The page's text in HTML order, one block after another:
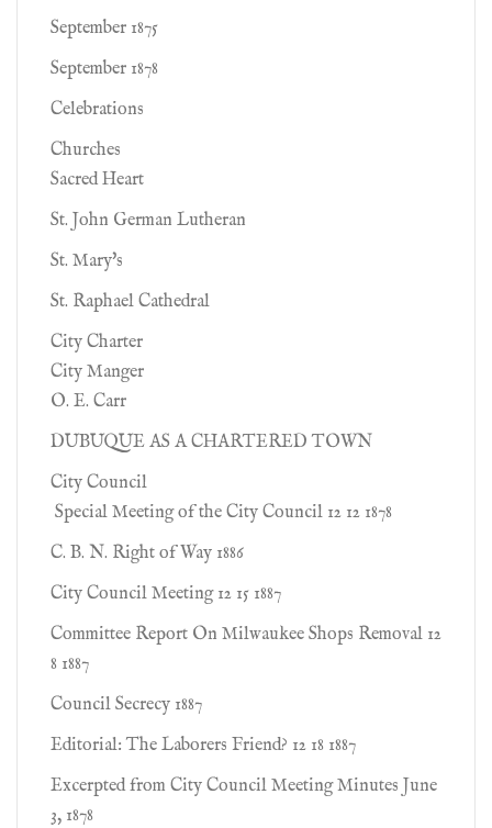
September 1875
September 1878
Celebrations
Churches
Sacred Heart
St. John German Lutheran
St. Mary's
St. Raphael Cathedral
City Charter
City Manger
O. E. Carr
DUBUQUE AS A CHARTERED TOWN
City Council
Special Meeting of the City Council 12 12 1878
C. B. N. Right of Way 1886
City Council Meeting 12 15 1887
Committee Report On Milwaukee Shops Removal 12
8 1887
Council Secrecy 1887
Editorial: The Laborers Friend? 12 18 1887
Excerpted from City Council Meeting Minutes June
3, 1878